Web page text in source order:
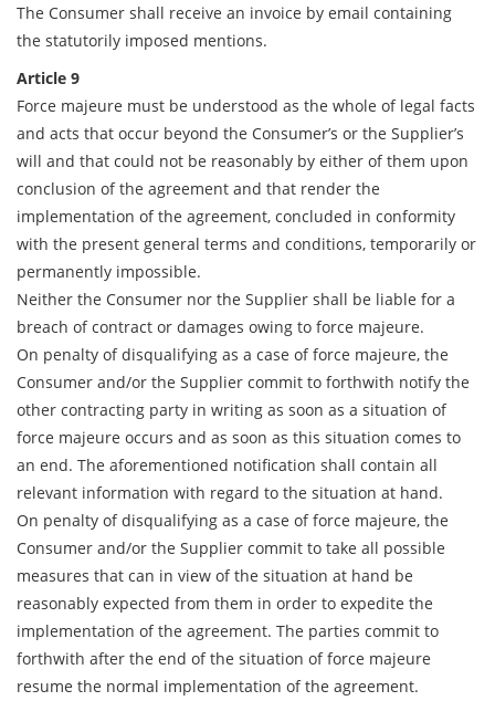
The Consumer shall receive an invoice by email containing
the statutorily imposed mentions.
Article 9
Force majeure must be understood as the whole of legal facts
and acts that occur beyond the Consumer’s or the Supplier’s
will and that could not be reasonably by either of them upon
conclusion of the agreement and that render the
implementation of the agreement, concluded in conformity
with the present general terms and conditions, temporarily or
permanently impossible.
Neither the Consumer nor the Supplier shall be liable for a
breach of contract or damages owing to force majeure.
On penalty of disqualifying as a case of force majeure, the
Consumer and/or the Supplier commit to forthwith notify the
other contracting party in writing as soon as a situation of
force majeure occurs and as soon as this situation comes to
an end. The aforementioned notification shall contain all
relevant information with regard to the situation at hand.
On penalty of disqualifying as a case of force majeure, the
Consumer and/or the Supplier commit to take all possible
measures that can in view of the situation at hand be
reasonably expected from them in order to expedite the
implementation of the agreement. The parties commit to
forthwith after the end of the situation of force majeure
resume the normal implementation of the agreement.